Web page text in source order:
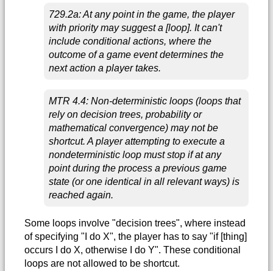
729.2a: At any point in the game, the player
with priority may suggest a [loop]. It can't
include conditional actions, where the
outcome of a game event determines the
next action a player takes.
MTR 4.4: Non-deterministic loops (loops that
rely on decision trees, probability or
mathematical convergence) may not be
shortcut. A player attempting to execute a
nondeterministic loop must stop if at any
point during the process a previous game
state (or one identical in all relevant ways) is
reached again.
Some loops involve "decision trees", where instead
of specifying "I do X", the player has to say "if [thing]
occurs I do X, otherwise I do Y". These conditional
loops are not allowed to be shortcut.